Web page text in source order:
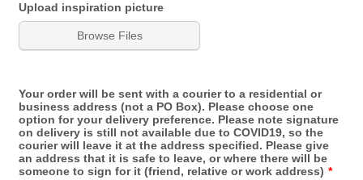
Upload inspiration picture
Browse Files
Your order will be sent with a courier to a residential or
business address (not a PO Box). Please choose one
option for your delivery preference. Please note signature
on delivery is still not available due to COVID19, so the
courier will leave it at the address specified. Please give
an address that it is safe to leave, or where there will be
someone to sign for it (friend, relative or work address) *